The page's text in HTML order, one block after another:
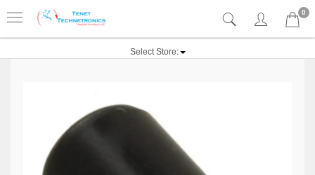
0
Select Store: